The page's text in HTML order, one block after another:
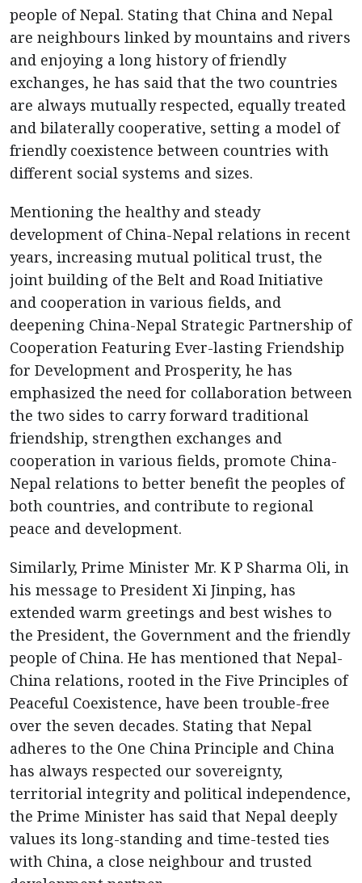
people of Nepal. Stating that China and Nepal
are neighbours linked by mountains and rivers
and enjoying a long history of friendly
exchanges, he has said that the two countries
are always mutually respected, equally treated
and bilaterally cooperative, setting a model of
friendly coexistence between countries with
different social systems and sizes.
Mentioning the healthy and steady
development of China-Nepal relations in recent
years, increasing mutual political trust, the
joint building of the Belt and Road Initiative
and cooperation in various fields, and
deepening China-Nepal Strategic Partnership of
Cooperation Featuring Ever-lasting Friendship
for Development and Prosperity, he has
emphasized the need for collaboration between
the two sides to carry forward traditional
friendship, strengthen exchanges and
cooperation in various fields, promote China-
Nepal relations to better benefit the peoples of
both countries, and contribute to regional
peace and development.
Similarly, Prime Minister Mr. K P Sharma Oli, in
his message to President Xi Jinping, has
extended warm greetings and best wishes to
the President, the Government and the friendly
people of China. He has mentioned that Nepal-
China relations, rooted in the Five Principles of
Peaceful Coexistence, have been trouble-free
over the seven decades. Stating that Nepal
adheres to the One China Principle and China
has always respected our sovereignty,
territorial integrity and political independence,
the Prime Minister has said that Nepal deeply
values its long-standing and time-tested ties
with China, a close neighbour and trusted